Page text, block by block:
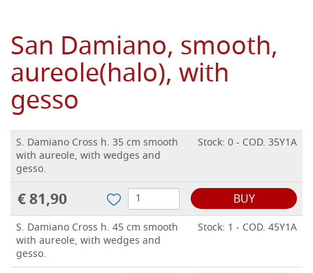
San Damiano, smooth,
aureole(halo), with
gesso
S. Damiano Cross h. 35 cm smooth
with aureole, with wedges and
gesso.
Stock: 0 - COD. 35Y1A
€ 81,90 BUY
S. Damiano Cross h. 45 cm smooth
with aureole, with wedges and
gesso.
Stock: 1 - COD. 45Y1A